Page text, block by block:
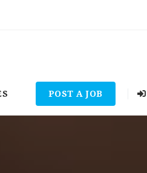
POST A JOB